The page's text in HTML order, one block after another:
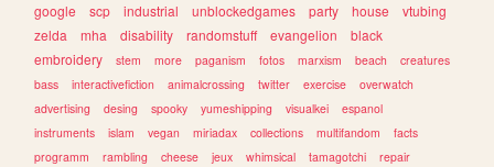
google
scp industrial unblockedgames party house
vtubing
zelda
mha disability randomstuff evangelion
black
embroidery
stem more paganism fotos marxism beach
creatures
bass
interactivefiction animalcrossing twitter exercise
overwatch
advertising
desing spooky yumeshipping visualkei
espanol
instruments
islam vegan miriadax collections multifandom
facts
programm
rambling cheese jeux whimsical tamagotchi
repair